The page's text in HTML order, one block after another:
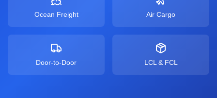
Ocean Freight Air Cargo
Door-to-Door LCL & FCL